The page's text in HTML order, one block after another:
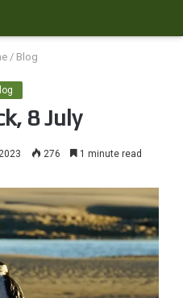
/ Blog
8 July
276 1 minute read